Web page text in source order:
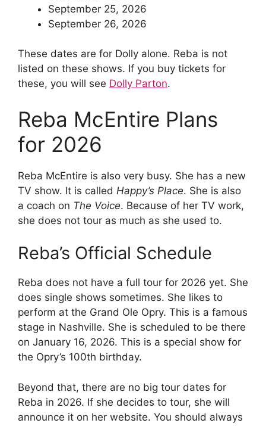
September 25, 2026
September 26, 2026
These dates are for Dolly alone. Reba is not
listed on these shows. If you buy tickets for
these, you will see Dolly Parton.
Reba McEntire Plans
for 2026
Reba McEntire is also very busy. She has a new
TV show. It is called Happy’s Place. She is also
a coach on The Voice. Because of her TV work,
she does not tour as much as she used to.
Reba’s Official Schedule
Reba does not have a full tour for 2026 yet. She
does single shows sometimes. She likes to
perform at the Grand Ole Opry. This is a famous
stage in Nashville. She is scheduled to be there
on January 16, 2026. This is a special show for
the Opry’s 100th birthday.
Beyond that, there are no big tour dates for
Reba in 2026. If she decides to tour, she will
announce it on her website. You should always